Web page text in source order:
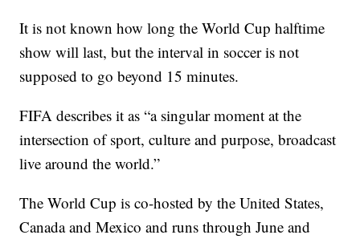
It is not known how long the World Cup halftime
show will last, but the interval in soccer is not
supposed to go beyond 15 minutes.
FIFA describes it as “a singular moment at the
intersection of sport, culture and purpose, broadcast
live around the world.”
The World Cup is co-hosted by the United States,
Canada and Mexico and runs through June and